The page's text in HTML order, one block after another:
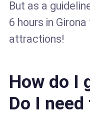
But as a
6 hours in
attractions!
How do I
Do I